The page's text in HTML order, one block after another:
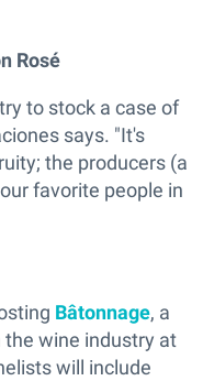
Rosé
to stock a case of
says. "It's
the producers (a
favorite people in
Bâtonnage, a
wine industry at
will include